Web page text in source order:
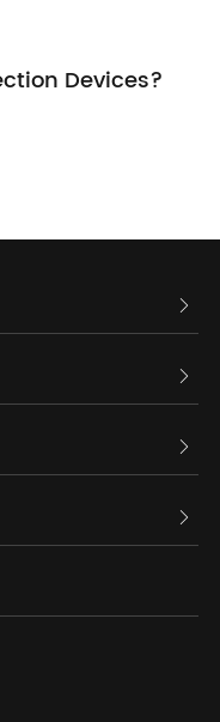
Devices?



